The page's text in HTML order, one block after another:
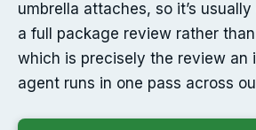
umbrella attaches, so it’s
a full package review rather
which is precisely the review an
agent runs in one pass across